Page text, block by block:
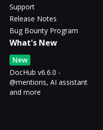
Support
Release Notes
Bug Bounty Program
What's New
New
DocHub v6.6.0 -
@mentions, AI assistant
and more